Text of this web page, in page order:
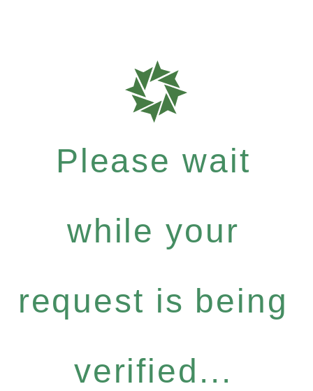
Please wait
while your
request is being
verified...